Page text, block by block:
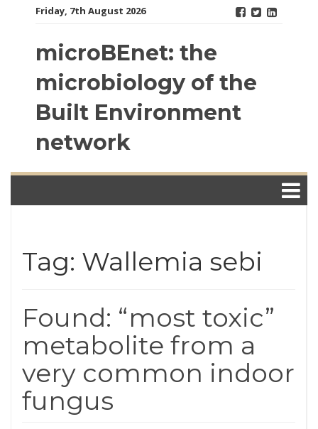
Friday, 7th August 2026
microBEnet: the
microbiology of the
Built Environment
network
Tag: Wallemia sebi
Found: “most toxic”
metabolite from a
very common indoor
fungus